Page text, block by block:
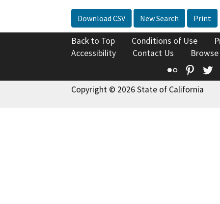
Download CSV New Search Print
Back to Top Conditions of Use
Accessibility
Contact Us
Flickr
Copyright © 2026 State of California